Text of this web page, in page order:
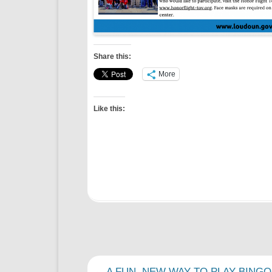
Share this:
More
Like this: